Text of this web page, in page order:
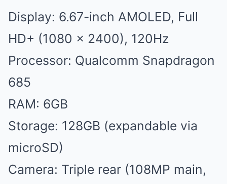
Display: 6.67-inch AMOLED, Full
HD+ (1080 x 2400), 120Hz
Processor: Qualcomm Snapdragon
685
RAM: 6GB
Storage: 128GB (expandable via
microSD)
Camera: Triple rear (108MP main,